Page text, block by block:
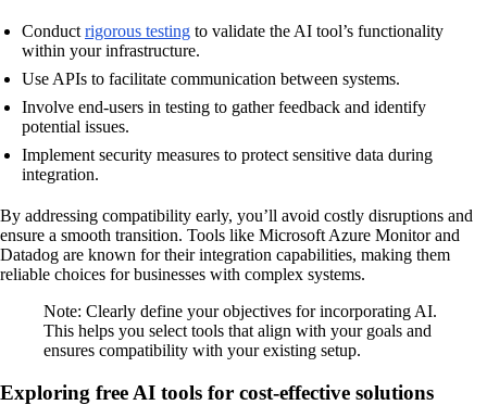
Conduct rigorous testing to validate the AI tool’s functionality
within your infrastructure.
Use APIs to facilitate communication between systems.
Involve end-users in testing to gather feedback and identify
potential issues.
Implement security measures to protect sensitive data during
integration.
By addressing compatibility early, you’ll avoid costly disruptions and
ensure a smooth transition. Tools like Microsoft Azure Monitor and
Datadog are known for their integration capabilities, making them
reliable choices for businesses with complex systems.
Note: Clearly define your objectives for incorporating AI.
This helps you select tools that align with your goals and
ensures compatibility with your existing setup.
Exploring free AI tools for cost-effective solutions